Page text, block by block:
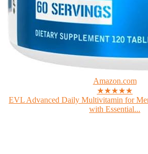
Amazon.com
★★★★★
EVL Advanced Daily Multivitamin for
with Essential...